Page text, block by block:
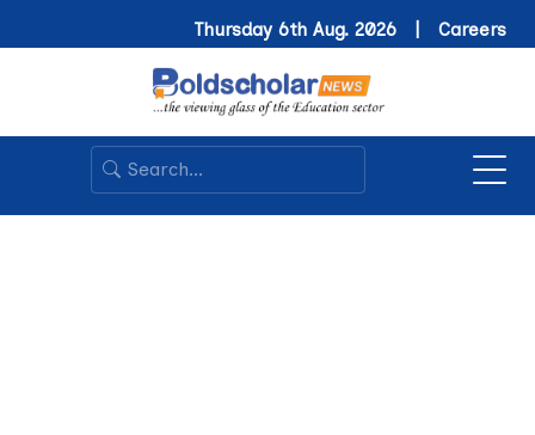
Thursday 6th Aug. 2026 | Careers